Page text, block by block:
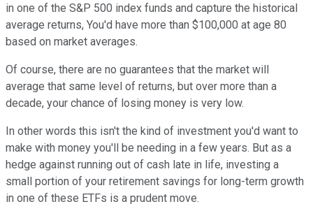
in one of the S&P 500 index funds and capture the historical
average returns, You'd have more than $100,000 at age 80
based on market averages.
Of course, there are no guarantees that the market will
average that same level of returns, but over more than a
decade, your chance of losing money is very low.
In other words this isn't the kind of investment you'd want to
make with money you'll be needing in a few years. But as a
hedge against running out of cash late in life, investing a
small portion of your retirement savings for long-term growth
in one of these ETFs is a prudent move.